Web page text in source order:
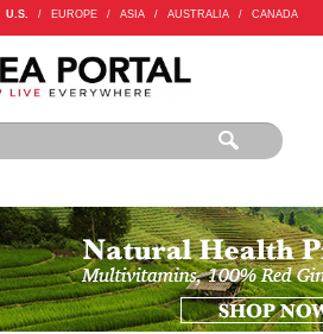
U.S. / EUROPE / ASIA / AUSTRALIA / CANADA